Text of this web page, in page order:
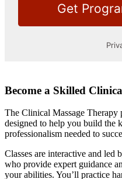
Become a Skilled
The Clinical Massage Therapy
designed to help you build the
professionalism needed to
Classes are interactive and led
who provide expert guidance
your abilities. You’ll practice